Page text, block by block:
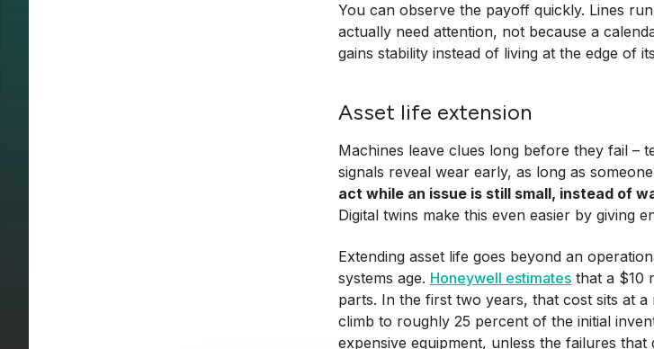
You can observe the payoff quickly. Lines
actually need attention, not because a
gains stability instead of living at the edge of
Asset life extension
Machines leave clues long before they fail –
signals reveal wear early, as long as
act while an issue is still small, instead of
Digital twins make this even easier by giving
Extending asset life goes beyond an
systems age. Honeywell estimates that a $10
parts. In the first two years, that cost sits at
climb to roughly 25 percent of the initial
expensive equipment, unless the failures